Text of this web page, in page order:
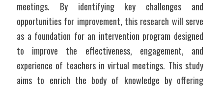
meetings. By identifying key challenges and
opportunities for improvement, this research will serve
as a foundation for an intervention program designed
to improve the effectiveness, engagement, and
experience of teachers in virtual meetings. This study
aims to enrich the body of knowledge by offering